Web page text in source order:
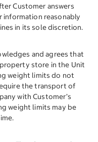
Customer answers
reasonably
in its sole discretion.
and agrees that
store in the Unit
weight limits do not
the transport of
with Customer’s
weight limits may be